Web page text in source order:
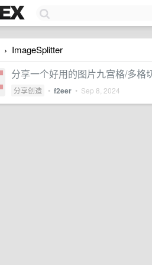
› ImageSplitter
分享一个好用的图片九宫格/多格
分享创造 • f2eer • Sep 8, 2024